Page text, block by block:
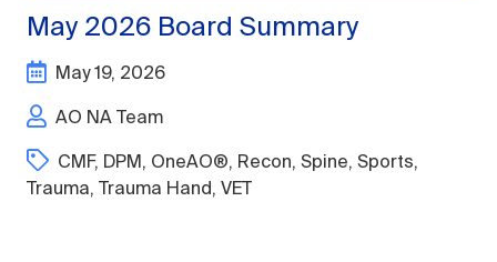
May 2026 Board Summary
May 19, 2026
AO NA Team
CMF, DPM , OneAO®, Recon, Spine, Sports,
Trauma, Trauma Hand, VET